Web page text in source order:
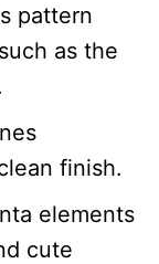
pattern
as the
finish.
elements
cute